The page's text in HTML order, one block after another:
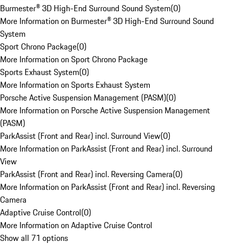
Burmester® 3D High-End Surround Sound System(0)
More Information on Burmester® 3D High-End Surround Sound
System
Sport Chrono Package(0)
More Information on Sport Chrono Package
Sports Exhaust System(0)
More Information on Sports Exhaust System
Porsche Active Suspension Management (PASM)(0)
More Information on Porsche Active Suspension Management
(PASM)
ParkAssist (Front and Rear) incl. Surround View(0)
More Information on ParkAssist (Front and Rear) incl. Surround
View
ParkAssist (Front and Rear) incl. Reversing Camera(0)
More Information on ParkAssist (Front and Rear) incl. Reversing
Camera
Adaptive Cruise Control(0)
More Information on Adaptive Cruise Control
Show all 71 options